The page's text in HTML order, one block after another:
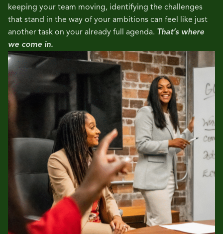
keeping your team moving, identifying the challenges
that stand in the way of your ambitions can feel like just
another task on your already full agenda. That’s where
we come in.